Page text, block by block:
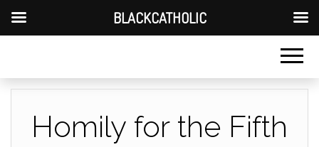
Homily for the Fifth
BLACKCATHOLIC